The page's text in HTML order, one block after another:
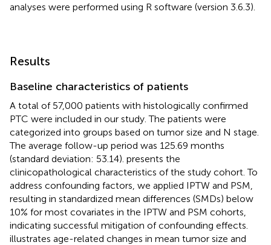
analyses were performed using R software (version 3.6.3).
Results
Baseline characteristics of patients
A total of 57,000 patients with histologically confirmed
PTC were included in our study. The patients were
categorized into groups based on tumor size and N stage.
The average follow-up period was 125.69 months
(standard deviation: 53.14). presents the
clinicopathological characteristics of the study cohort. To
address confounding factors, we applied IPTW and PSM,
resulting in standardized mean differences (SMDs) below
10% for most covariates in the IPTW and PSM cohorts,
indicating successful mitigation of confounding effects.
illustrates age-related changes in mean tumor size and